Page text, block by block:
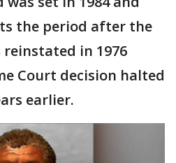
the period after the
in 1976
Court decision halted
earlier.